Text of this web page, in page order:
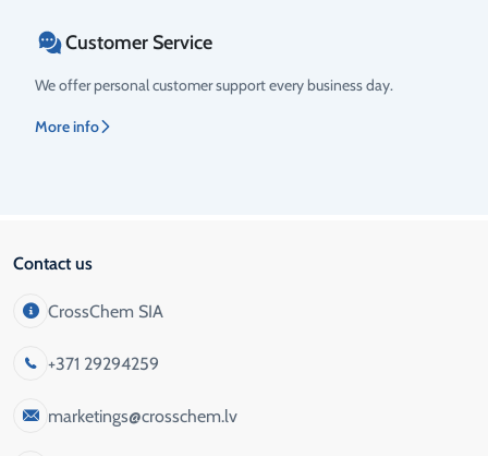
Customer Service
We offer personal customer support every business day.
More info
Contact us
CrossChem SIA
+371 29294259
marketings@crosschem.lv